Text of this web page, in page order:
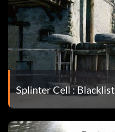
Splinter Cell : Blacklist